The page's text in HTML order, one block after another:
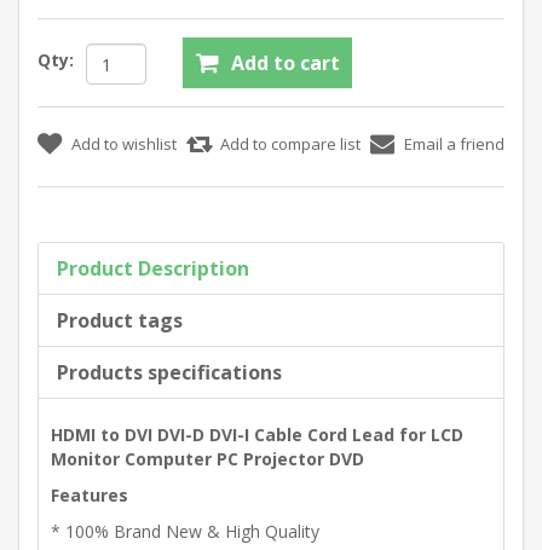
Qty:
Product Description
Product tags
Products specifications
HDMI to DVI DVI-D DVI-I Cable Cord Lead for LCD
Monitor Computer PC Projector DVD
Features
* 100% Brand New & High Quality